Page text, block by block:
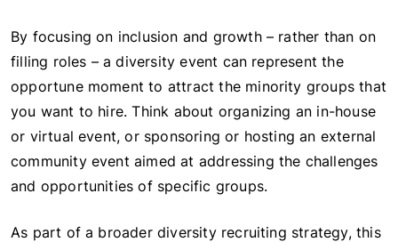
By focusing on inclusion and growth – rather than on
filling roles – a diversity event can represent the
opportune moment to attract the minority groups that
you want to hire. Think about organizing an in-house
or virtual event, or sponsoring or hosting an external
community event aimed at addressing the challenges
and opportunities of specific groups.
As part of a broader diversity recruiting strategy, this